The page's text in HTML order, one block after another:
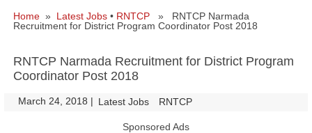
Home » Latest Jobs • RNTCP » RNTCP Narmada
Recruitment for District Program Coordinator Post 2018
RNTCP Narmada Recruitment for District Program
Coordinator Post 2018
March 24, 2018 | Latest Jobs RNTCP
Sponsored Ads